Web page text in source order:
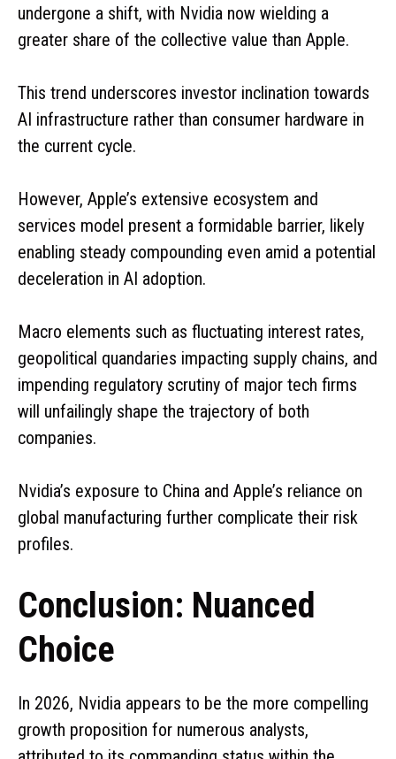
undergone a shift, with Nvidia now wielding a
greater share of the collective value than Apple.
This trend underscores investor inclination towards
AI infrastructure rather than consumer hardware in
the current cycle.
However, Apple’s extensive ecosystem and
services model present a formidable barrier, likely
enabling steady compounding even amid a potential
deceleration in AI adoption.
Macro elements such as fluctuating interest rates,
geopolitical quandaries impacting supply chains, and
impending regulatory scrutiny of major tech firms
will unfailingly shape the trajectory of both
companies.
Nvidia’s exposure to China and Apple’s reliance on
global manufacturing further complicate their risk
profiles.
Conclusion: Nuanced
Choice
In 2026, Nvidia appears to be the more compelling
growth proposition for numerous analysts,